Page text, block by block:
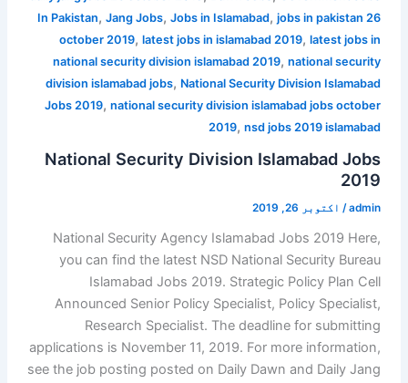
In Pakistan,Jang Jobs,Jobs in Islamabad,jobs in pakistan 26
october 2019,latest jobs in islamabad 2019,latest jobs in
national security division islamabad 2019,national security
division islamabad jobs, National Security Division Islamabad
Jobs 2019,national security division islamabad jobs october
2019,nsd jobs 2019 islamabad
National Security Division Islamabad Jobs
2019
admin
/ اکتوبر 26, 2019
National Security Agency Islamabad Jobs 2019 Here,
you can find the latest NSD National Security Bureau
Islamabad Jobs 2019. Strategic Policy Plan Cell
Announced Senior Policy Specialist, Policy Specialist,
Research Specialist. The deadline for submitting
applications is November 11, 2019. For more information,
see the job posting posted on Daily Dawn and Daily Jang